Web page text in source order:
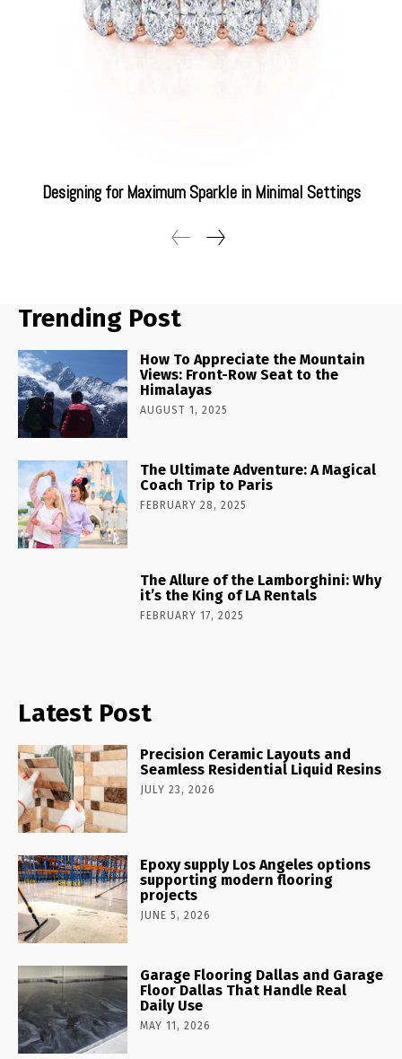
Designing for Maximum Sparkle in Minimal Settings
Trending Post
How To Appreciate the Mountain
Views: Front-Row Seat to the
Himalayas
AUGUST 1, 2025
The Ultimate Adventure: A Magical
Coach Trip to Paris
FEBRUARY 28, 2025
The Allure of the Lamborghini: Why
it’s the King of LA Rentals
FEBRUARY 17, 2025
Latest Post
Precision Ceramic Layouts and
Seamless Residential Liquid Resins
JULY 23, 2026
Epoxy supply Los Angeles options
supporting modern flooring
projects
JUNE 5, 2026
Garage Flooring Dallas and Garage
Floor Dallas That Handle Real
Daily Use
MAY 11, 2026